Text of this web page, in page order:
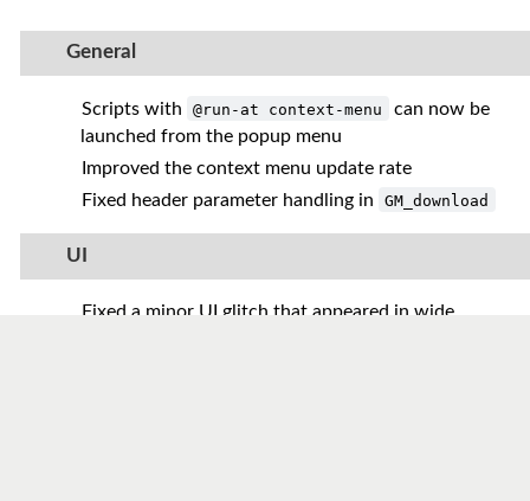
General
Scripts with @run-at context-menu
can now be
launched from the popup menu
Improved the context menu update rate
Fixed header parameter handling in
GM_download
UI
Fixed a minor UI glitch that appeared in wide